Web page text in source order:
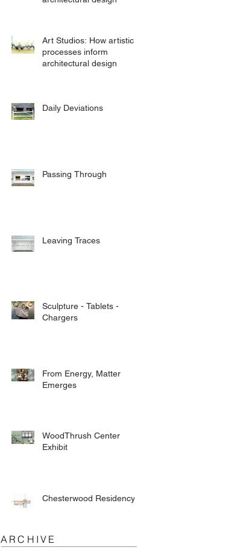
Art Studios: How artistic
processes inform
architectural design
Daily Deviations
Passing Through
Leaving Traces
Sculpture - Tablets -
Chargers
From Energy, Matter
Emerges
WoodThrush Center
Exhibit
Chesterwood Residency
ARCHIVE